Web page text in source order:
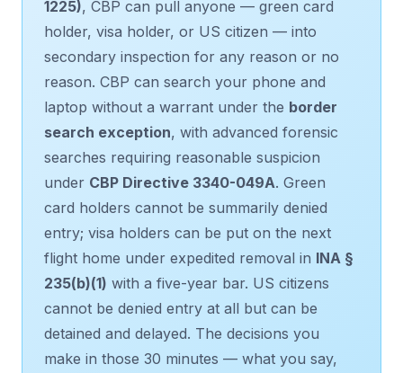
1225), CBP can pull anyone — green card
holder, visa holder, or US citizen — into
secondary inspection for any reason or no
reason. CBP can search your phone and
laptop without a warrant under the border
search exception, with advanced forensic
searches requiring reasonable suspicion
under CBP Directive 3340-049A. Green
card holders cannot be summarily denied
entry; visa holders can be put on the next
flight home under expedited removal in INA §
235(b)(1) with a five-year bar. US citizens
cannot be denied entry at all but can be
detained and delayed. The decisions you
make in those 30 minutes — what you say,